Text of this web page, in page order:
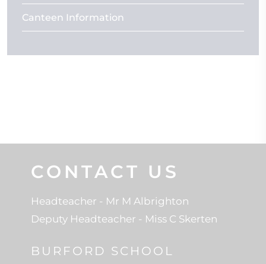
Canteen Information
CONTACT US
Headteacher - Mr M Albrighton
Deputy Headteacher - Miss C Skerten
BURFORD SCHOOL